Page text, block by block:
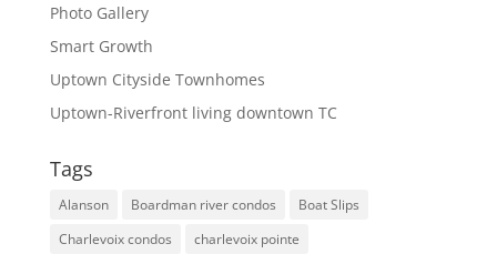
Photo Gallery
Smart Growth
Uptown Cityside Townhomes
Uptown-Riverfront living downtown TC
Tags
Alanson Boardman river condos
Boat Slips
Charlevoix condos
charlevoix pointe